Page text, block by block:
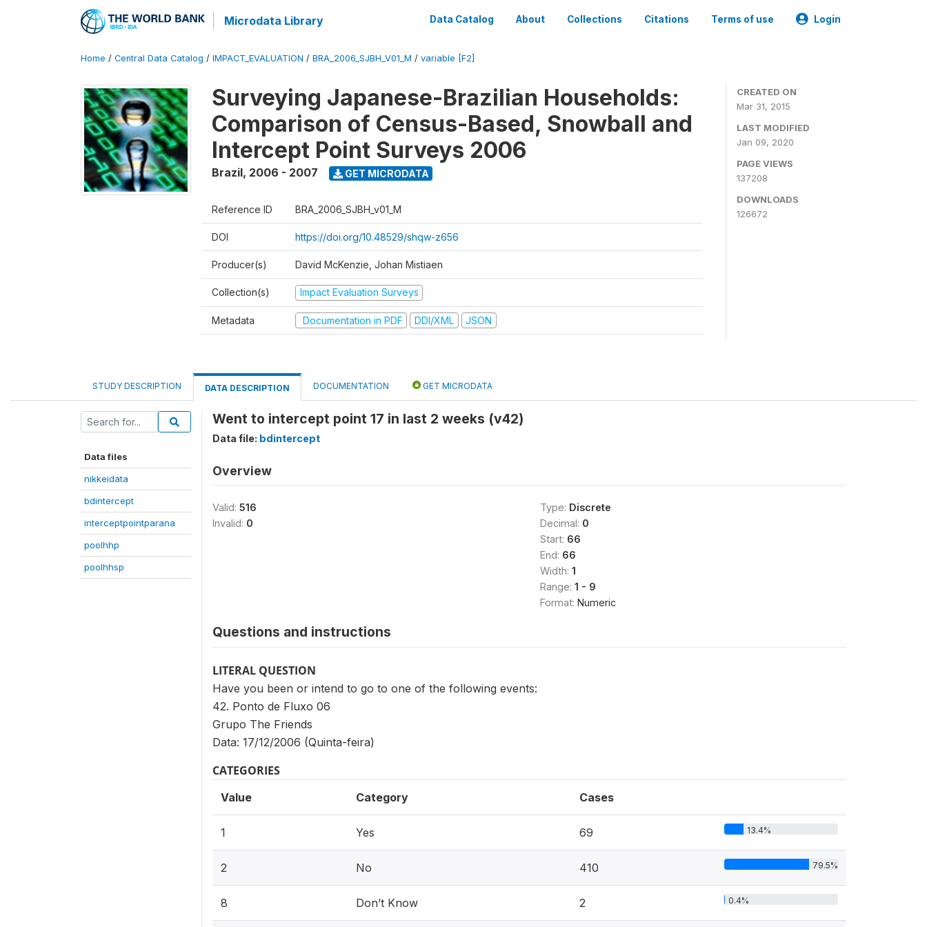
Microdata Library Data Catalog About Collections Citations Terms of use Login
Home / Central Data Catalog / IMPACT_EVALUATION / BRA_2006_SJBH_V01_M / variable [F2]
Surveying Japanese-Brazilian Households:
Comparison of Census-Based, Snowball and
Intercept Point Surveys 2006
Brazil, 2006 - 2007 GET MICRODATA
Reference ID BRA_2006_SJBH_v01_M
DOI https://doi.org/10.48529/shqw-z656
Producer(s) David McKenzie, Johan Mistiaen
Collection(s) Impact Evaluation Surveys
Metadata Documentation in PDF DDI/XML JSON
CREATED ON
Mar 31, 2015
LAST MODIFIED
Jan 09, 2020
PAGE VIEWS
137208
DOWNLOADS
126672
STUDY DESCRIPTION DATA DESCRIPTION DOCUMENTATION GET MICRODATA
Data files
nikkeidata
bdintercept
interceptpointparana
poolhhp
poolhhsp
Went to intercept point 17 in last 2 weeks (v42)
Data file: bdintercept
Overview
Valid: 516
Invalid: 0
Type: Discrete
Decimal: 0
Start: 66
End: 66
Width: 1
Range: 1 - 9
Format: Numeric
Questions and instructions
LITERAL QUESTION
Have you been or intend to go to one of the following events:
42. Ponto de Fluxo 06
Grupo The Friends
Data: 17/12/2006 (Quinta-feira)
CATEGORIES
Value Category Cases
1 Yes 69 13.4%
2 No 410 79.5%
8 Don’t Know 2 0.4%